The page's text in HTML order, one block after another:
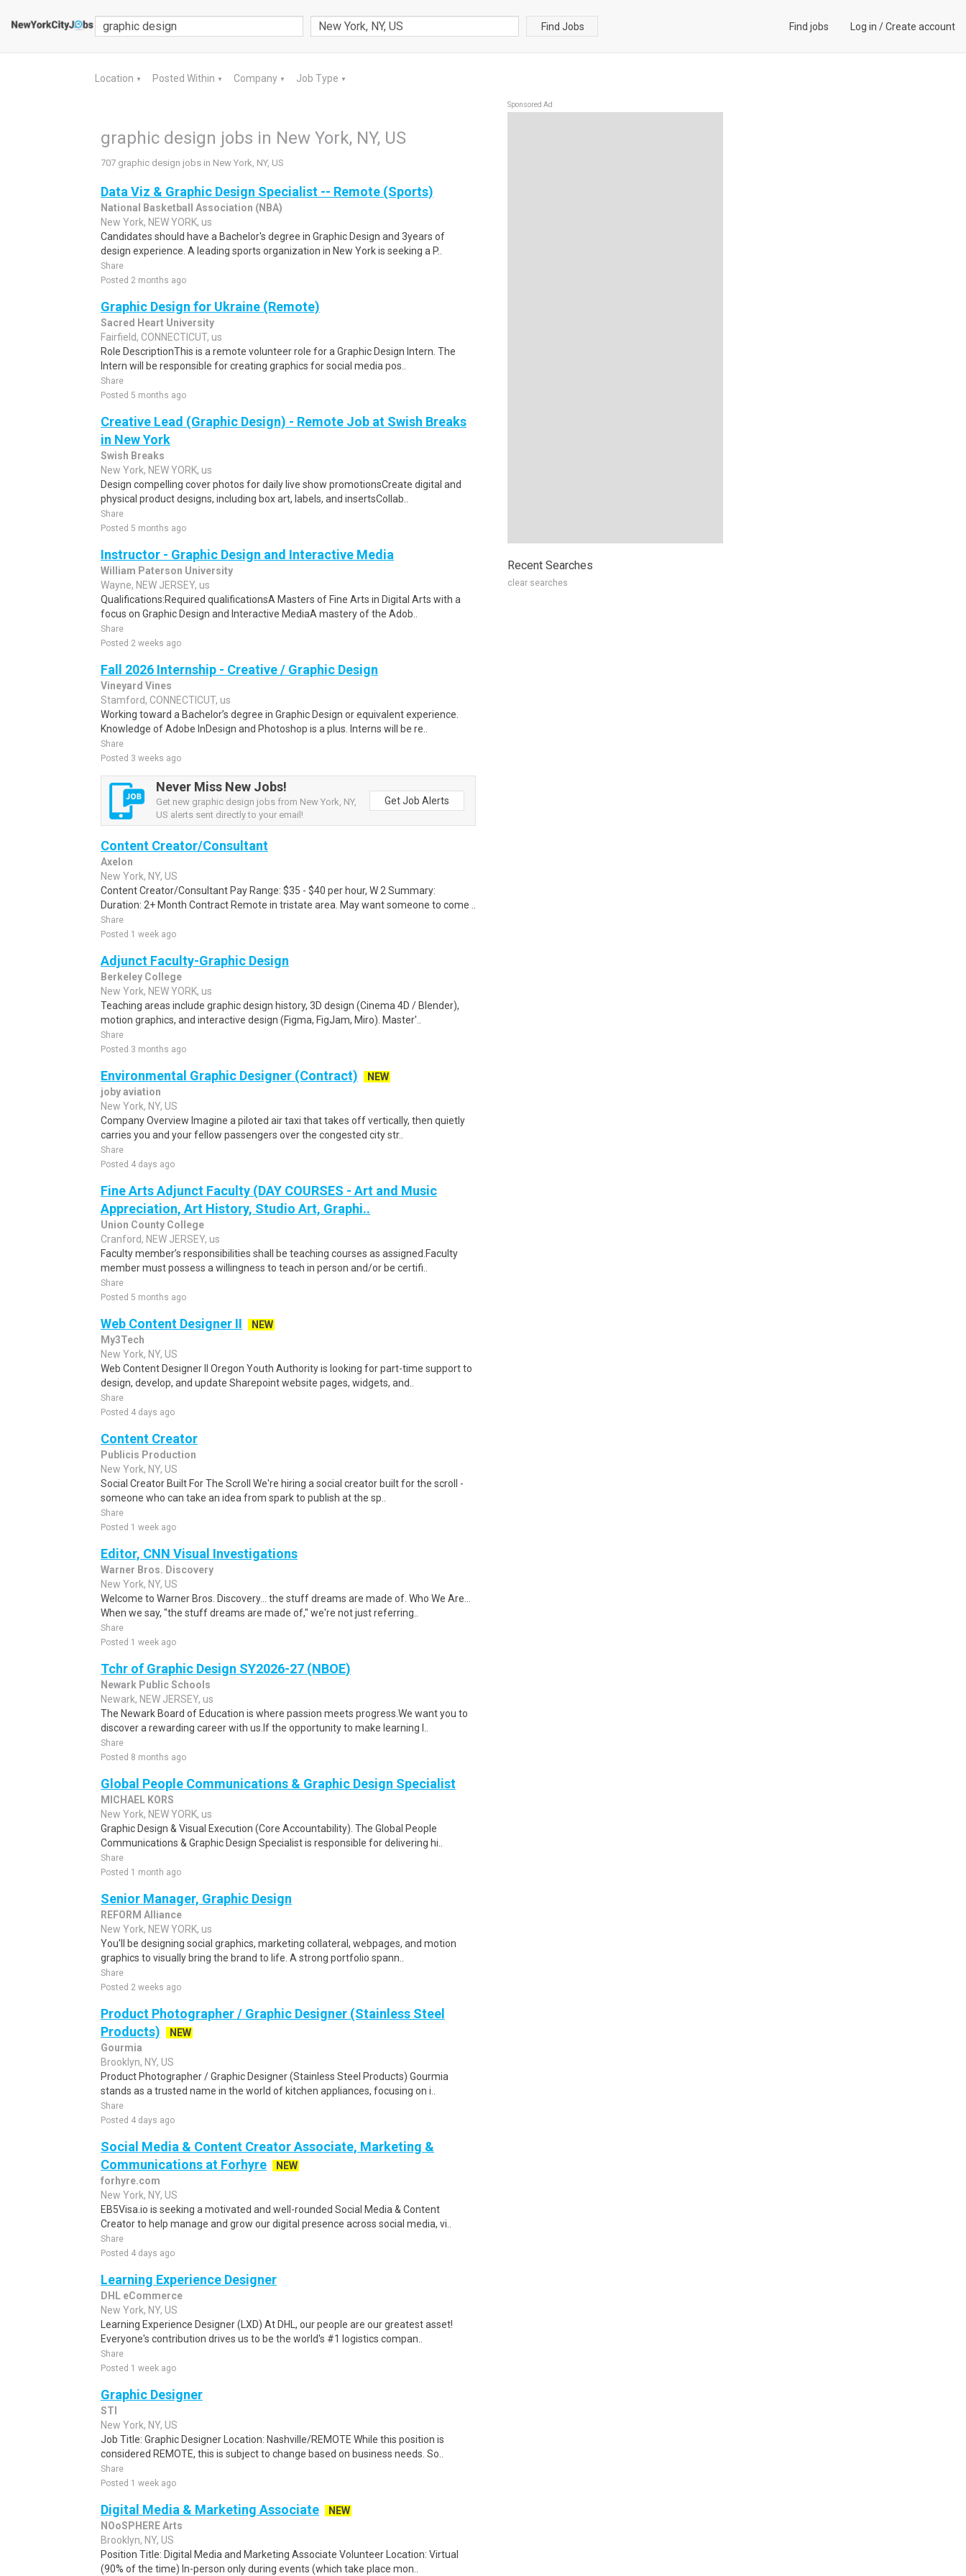
Find Jobs Find jobs Log in /Create account
Location ▼ Posted Within ▼ Company ▼ Job Type ▼
graphic design jobs in New York, NY, US
707 graphic design jobs in New York, NY, US
Data Viz & Graphic Design Specialist -- Remote (Sports)
National Basketball Association (NBA)
New York, NEW YORK, us
Candidates should have a Bachelor's degree in Graphic Design and 3years of
design experience. A leading sports organization in New York is seeking a P..
Share
Posted 2 months ago
Graphic Design for Ukraine (Remote)
Sacred Heart University
Fairfield, CONNECTICUT, us
Role DescriptionThis is a remote volunteer role for a Graphic Design Intern. The
Intern will be responsible for creating graphics for social media pos..
Share
Posted 5 months ago
Creative Lead (Graphic Design) - Remote Job at Swish Breaks
in New York
Swish Breaks
New York, NEW YORK, us
Design compelling cover photos for daily live show promotionsCreate digital and
physical product designs, including box art, labels, and insertsCollab..
Share
Posted 5 months ago
Instructor - Graphic Design and Interactive Media
William Paterson University
Wayne, NEW JERSEY, us
Qualifications:Required qualificationsA Masters of Fine Arts in Digital Arts with a
focus on Graphic Design and Interactive MediaA mastery of the Adob..
Share
Posted 2 weeks ago
Fall 2026 Internship - Creative / Graphic Design
Vineyard Vines
Stamford, CONNECTICUT, us
Working toward a Bachelor’s degree in Graphic Design or equivalent experience.
Knowledge of Adobe InDesign and Photoshop is a plus. Interns will be re..
Share
Posted 3 weeks ago
Never Miss New Jobs!
Get new graphic design jobs from New York, NY,
US alerts sent directly to your email!
Get Job Alerts
Content Creator/Consultant
Axelon
New York, NY, US
Content Creator/Consultant Pay Range: $35 - $40 per hour, W 2 Summary:
Duration: 2+ Month Contract Remote in tristate area. May want someone to come ..
Share
Posted 1 week ago
Adjunct Faculty-Graphic Design
Berkeley College
New York, NEW YORK, us
Teaching areas include graphic design history, 3D design (Cinema 4D / Blender),
motion graphics, and interactive design (Figma, FigJam, Miro). Master'..
Share
Posted 3 months ago
Environmental Graphic Designer (Contract)
NEW
joby aviation
New York, NY, US
Company Overview Imagine a piloted air taxi that takes off vertically, then quietly
carries you and your fellow passengers over the congested city str..
Share
Posted 4 days ago
Fine Arts Adjunct Faculty (DAY COURSES - Art and Music
Appreciation, Art History, Studio Art, Graphi..
Union County College
Cranford, NEW JERSEY, us
Faculty member’s responsibilities shall be teaching courses as assigned.Faculty
member must possess a willingness to teach in person and/or be certifi..
Share
Posted 5 months ago
Web Content Designer II
NEW
My3Tech
New York, NY, US
Web Content Designer II Oregon Youth Authority is looking for part-time support to
design, develop, and update Sharepoint website pages, widgets, and..
Share
Posted 4 days ago
Content Creator
Publicis Production
New York, NY, US
Social Creator Built For The Scroll We're hiring a social creator built for the scroll -
someone who can take an idea from spark to publish at the sp..
Share
Posted 1 week ago
Editor, CNN Visual Investigations
Warner Bros. Discovery
New York, NY, US
Welcome to Warner Bros. Discovery... the stuff dreams are made of. Who We Are...
When we say, "the stuff dreams are made of," we're not just referring..
Share
Posted 1 week ago
Tchr of Graphic Design SY2026-27 (NBOE)
Newark Public Schools
Newark, NEW JERSEY, us
The Newark Board of Education is where passion meets progress.We want you to
discover a rewarding career with us.If the opportunity to make learning l..
Share
Posted 8 months ago
Global People Communications & Graphic Design Specialist
MICHAEL KORS
New York, NEW YORK, us
Graphic Design & Visual Execution (Core Accountability). The Global People
Communications & Graphic Design Specialist is responsible for delivering hi..
Share
Posted 1 month ago
Senior Manager, Graphic Design
REFORM Alliance
New York, NEW YORK, us
You'll be designing social graphics, marketing collateral, webpages, and motion
graphics to visually bring the brand to life. A strong portfolio spann..
Share
Posted 2 weeks ago
Product Photographer / Graphic Designer (Stainless Steel
Products)
NEW
Gourmia
Brooklyn, NY, US
Product Photographer / Graphic Designer (Stainless Steel Products) Gourmia
stands as a trusted name in the world of kitchen appliances, focusing on i..
Share
Posted 4 days ago
Social Media & Content Creator Associate, Marketing &
Communications at Forhyre
NEW
forhyre.com
New York, NY, US
EB5Visa.io is seeking a motivated and well-rounded Social Media & Content
Creator to help manage and grow our digital presence across social media, vi..
Share
Posted 4 days ago
Learning Experience Designer
DHL eCommerce
New York, NY, US
Learning Experience Designer (LXD) At DHL, our people are our greatest asset!
Everyone's contribution drives us to be the world's #1 logistics compan..
Share
Posted 1 week ago
Graphic Designer
STI
New York, NY, US
Job Title: Graphic Designer Location: Nashville/REMOTE While this position is
considered REMOTE, this is subject to change based on business needs. So..
Share
Posted 1 week ago
Digital Media & Marketing Associate
NEW
NOoSPHERE Arts
Brooklyn, NY, US
Position Title: Digital Media and Marketing Associate Volunteer Location: Virtual
(90% of the time) In-person only during events (which take place mon..
Sponsored Ad
Recent Searches
clear searches